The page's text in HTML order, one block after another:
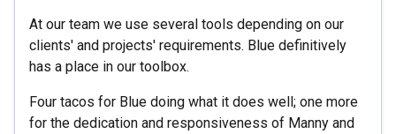
At our team we use several tools depending on our
clients' and projects' requirements. Blue definitively
has a place in our toolbox.
Four tacos for Blue doing what it does well; one more
for the dedication and responsiveness of Manny and